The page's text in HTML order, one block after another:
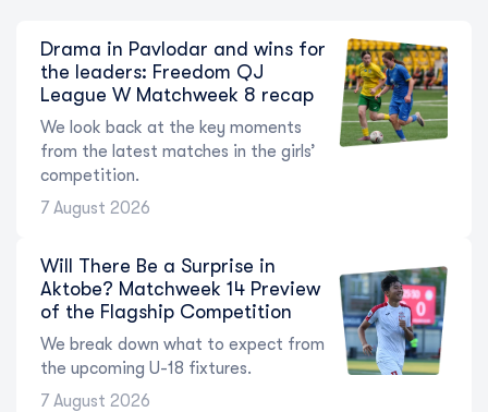
Drama in Pavlodar and wins for
the leaders: Freedom QJ
League W Matchweek 8 recap
We look back at the key moments
from the latest matches in the girls’
competition.
7 August 2026
Will There Be a Surprise in
Aktobe? Matchweek 14 Preview
of the Flagship Competition
We break down what to expect from
the upcoming U-18 fixtures.
7 August 2026